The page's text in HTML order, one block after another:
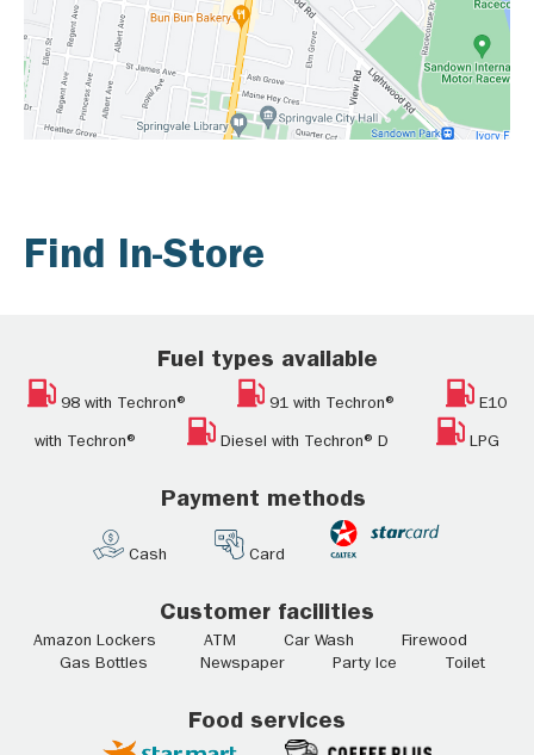
Find In-Store
Fuel types available
98 with Techron® 91 with Techron® E10
with Techron® Diesel with Techron® D LPG
Payment methods
Cash Card
Customer facilities
Amazon Lockers ATM Car Wash Firewood
Gas Bottles Newspaper Party Ice Toilet
Food services